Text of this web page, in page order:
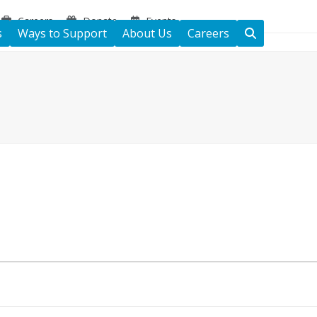
Careers Donate Events
Ways to Support About Us Careers